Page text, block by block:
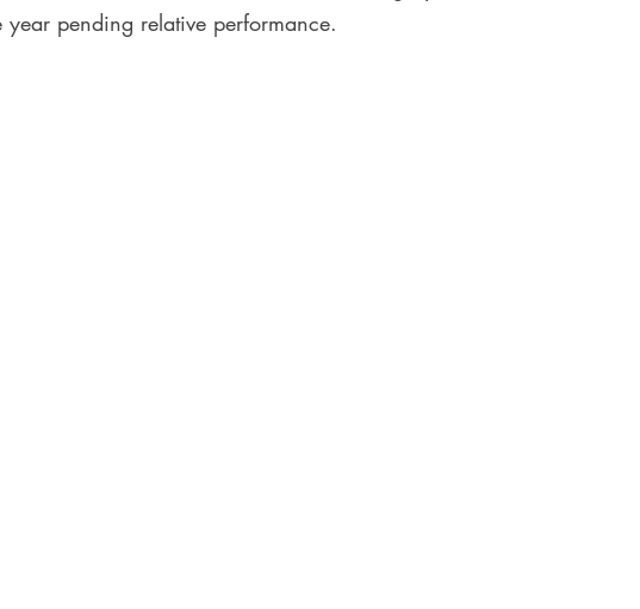
year pending relative performance.